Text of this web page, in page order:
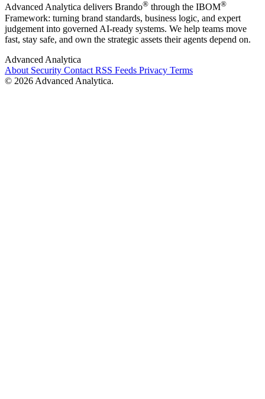
Advanced Analytica delivers Brando® through the IBOM®
Framework: turning brand standards, business logic, and expert
judgement into governed AI-ready systems. We help teams move
fast, stay safe, and own the strategic assets their agents depend on.
Advanced Analytica
About Security Contact RSS Feeds Privacy Terms
© 2026 Advanced Analytica.